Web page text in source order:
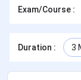
Exam/Course :
Duration : 3